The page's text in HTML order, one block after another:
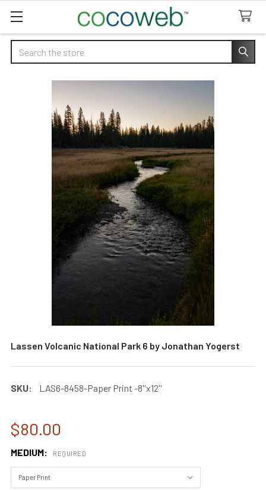
Search
Lassen Volcanic National Park 6 by Jonathan Yogerst
SKU: LAS6-8458-Paper Print -8''x12''
$80.00
MEDIUM: REQUIRED